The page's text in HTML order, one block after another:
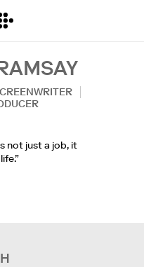
not just a job, it